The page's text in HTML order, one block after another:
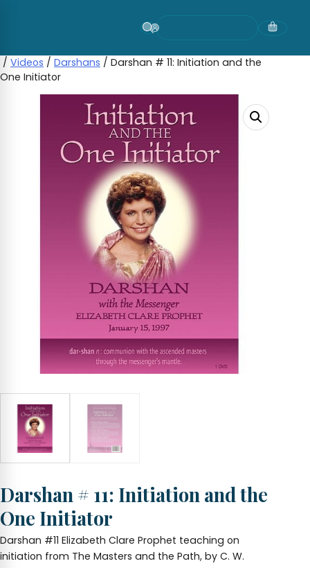
/ Videos / Darshans / Darshan # 11: Initiation and the
One Initiator
Darshan # 11: Initiation and the
One Initiator
Darshan #11 Elizabeth Clare Prophet teaching on
initiation from The Masters and the Path, by C. W.